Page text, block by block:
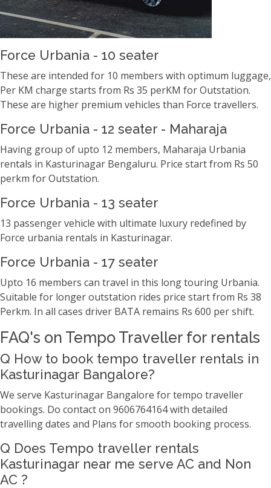
Force Urbania - 10 seater
These are intended for 10 members with optimum luggage,
Per KM charge starts from Rs 35 perKM for Outstation.
These are higher premium vehicles than Force travellers.
Force Urbania - 12 seater - Maharaja
Having group of upto 12 members, Maharaja Urbania
rentals in Kasturinagar Bengaluru. Price start from Rs 50
perkm for Outstation.
Force Urbania - 13 seater
13 passenger vehicle with ultimate luxury redefined by
Force urbania rentals in Kasturinagar.
Force Urbania - 17 seater
Upto 16 members can travel in this long touring Urbania.
Suitable for longer outstation rides price start from Rs 38
Perkm. In all cases driver BATA remains Rs 600 per shift.
FAQ's on Tempo Traveller for rentals
Q How to book tempo traveller rentals in
Kasturinagar Bangalore?
We serve Kasturinagar Bangalore for tempo traveller
bookings. Do contact on 9606764164 with detailed
travelling dates and Plans for smooth booking process.
Q Does Tempo traveller rentals
Kasturinagar near me serve AC and Non
AC ?